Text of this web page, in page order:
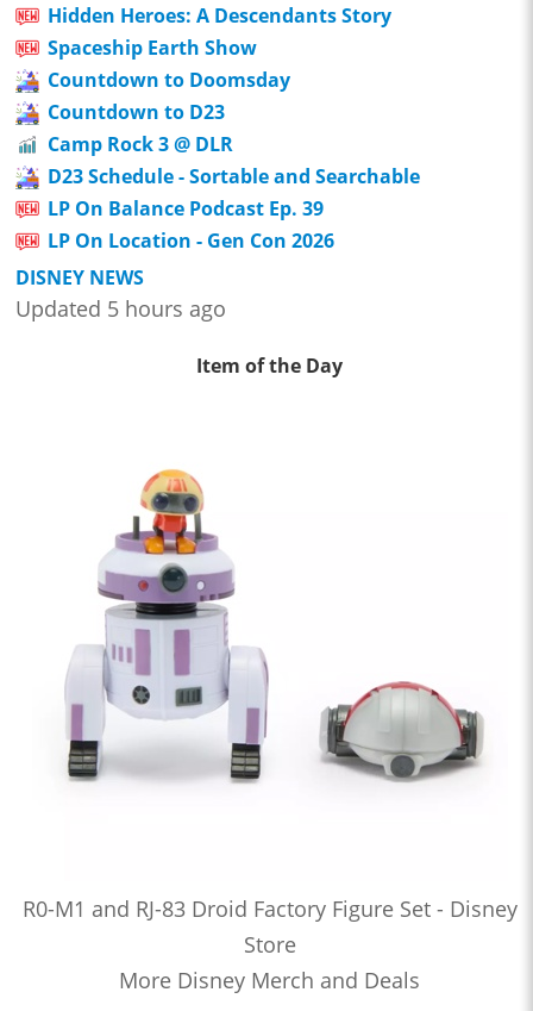
Hidden Heroes: A Descendants Story
Spaceship Earth Show
Countdown to Doomsday
Countdown to D23
Camp Rock 3 @ DLR
D23 Schedule - Sortable and Searchable
LP On Balance Podcast Ep. 39
LP On Location - Gen Con 2026
DISNEY NEWS
Updated 5 hours ago
Item of the Day
R0-M1 and RJ-83 Droid Factory Figure Set - Disney
Store
More Disney Merch and Deals